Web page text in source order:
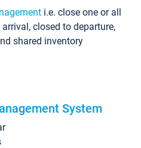
i.e. close one or all
closed to departure,
shared inventory
System